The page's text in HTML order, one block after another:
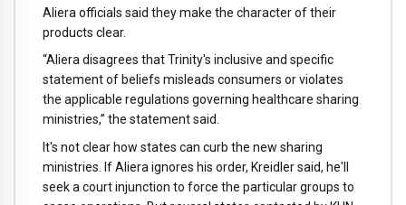
Aliera officials said they make the character of their
products clear.
“Aliera disagrees that Trinity's inclusive and specific
statement of beliefs misleads consumers or violates
the applicable regulations governing healthcare sharing
ministries,” the statement said.
It's not clear how states can curb the new sharing
ministries. If Aliera ignores his order, Kreidler said, he'll
seek a court injunction to force the particular groups to